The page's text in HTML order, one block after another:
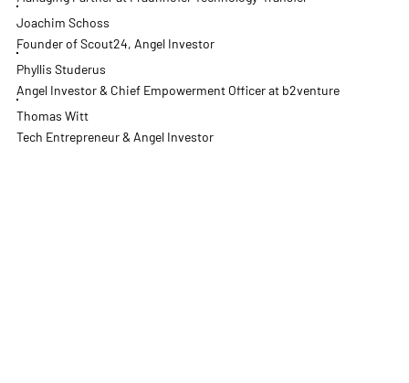
Joachim Schoss
Founder of Scout24, Angel Investor
Phyllis Studerus
Angel Investor & Chief Empowerment Officer at b2venture
Thomas Witt
Tech Entrepreneur & Angel Investor